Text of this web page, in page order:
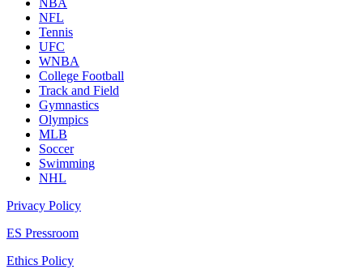
NBA
NFL
Tennis
UFC
WNBA
College Football
Track and Field
Gymnastics
Olympics
MLB
Soccer
Swimming
NHL
Privacy Policy
ES Pressroom
Ethics Policy